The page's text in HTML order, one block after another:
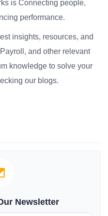
is Connecting people,
performance.
insights, resources, and
and other relevant
knowledge to solve your
our blogs.
Newsletter